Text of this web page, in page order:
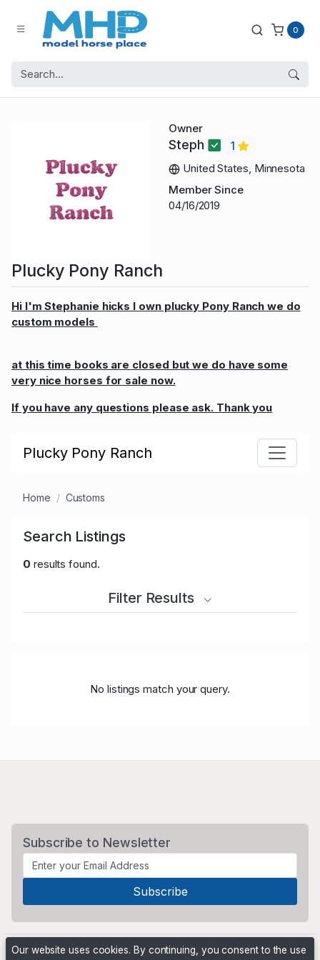
0
Owner
Steph
1
United States, Minnesota
Member Since
04/16/2019
Plucky Pony Ranch
Hi I'm Stephanie hicks I own plucky Pony Ranch we do
custom models
at this time books are closed but we do have some
very nice horses for sale now.
If you have any questions please ask. Thank you
Plucky Pony Ranch
Home Customs
Search Listings
0 results found.
Filter Results
No listings match your query.
Subscribe to Newsletter
Our website uses cookies. By continuing, you consent to the use